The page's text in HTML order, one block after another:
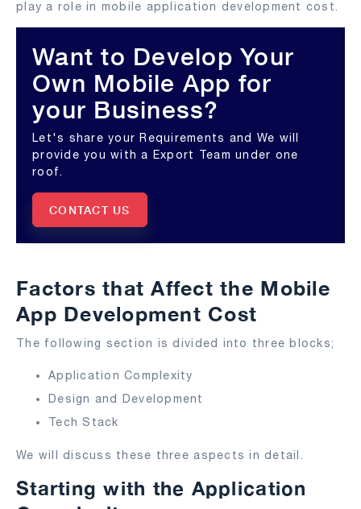
play a role in mobile application development cost.
Want to Develop Your
Own Mobile App for
your Business?
Let's share your Requirements and We will
provide you with a Export Team under one
roof.
CONTACT US
Factors that Affect the Mobile
App Development Cost
The following section is divided into three blocks;
Application Complexity
Design and Development
Tech Stack
We will discuss these three aspects in detail.
Starting with the Application